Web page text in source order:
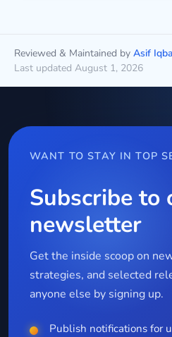
Reviewed & Maintained by Asif
Last updated August 1, 2026
WANT TO STAY IN TOP
Subscribe to
newsletter
Get the inside scoop on
strategies, and selected
anyone else by signing up.
Publish notifications for